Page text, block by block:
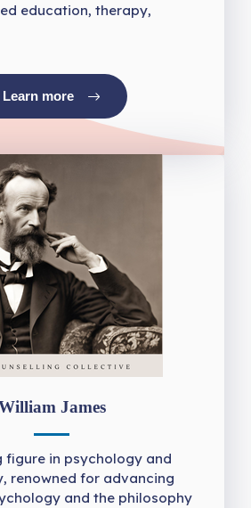
education, therapy,
Learn more
James
figure in psychology and
renowned for advancing
and the philosophy